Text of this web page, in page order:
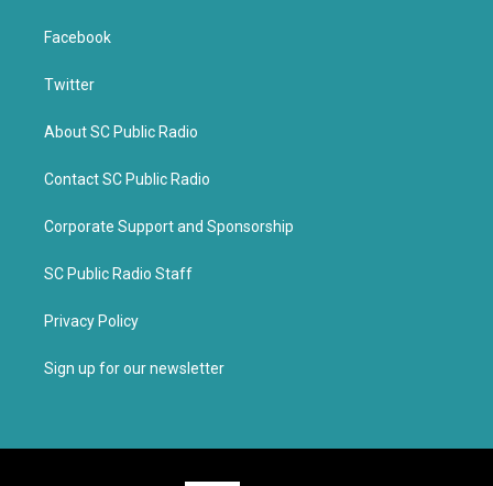
Facebook
Twitter
About SC Public Radio
Contact SC Public Radio
Corporate Support and Sponsorship
SC Public Radio Staff
Privacy Policy
Sign up for our newsletter